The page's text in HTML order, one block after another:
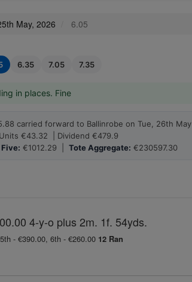
May, 2026 6.05
6.35 7.05 7.35
in places. Fine
carried forward to Ballinrobe on Tue, 26th May
€43.32 | Dividend €479.9
€1012.29 | Tote Aggregate: €230597.30
4-y-o plus 2m. 1f. 54yds.
- €390.00, 6th - €260.00 12 Ran